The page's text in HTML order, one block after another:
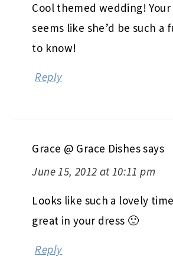
Cool themed wedding! Your
seems like she’d be such a
to know!
Reply
Grace @ Grace Dishessays
June 15, 2012 at 10:11 pm
Looks like such a lovely
great in your dress 🙂
Reply